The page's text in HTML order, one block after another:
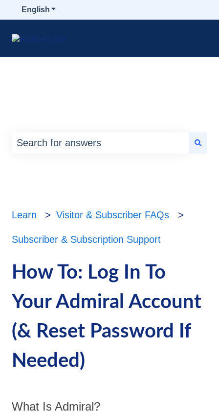
English Show submenu for translations
Learn Visitor & Subscriber FAQs
Subscriber & Subscription Support
How To: Log In To
Your Admiral Account
(& Reset Password If
Needed)
What Is Admiral?